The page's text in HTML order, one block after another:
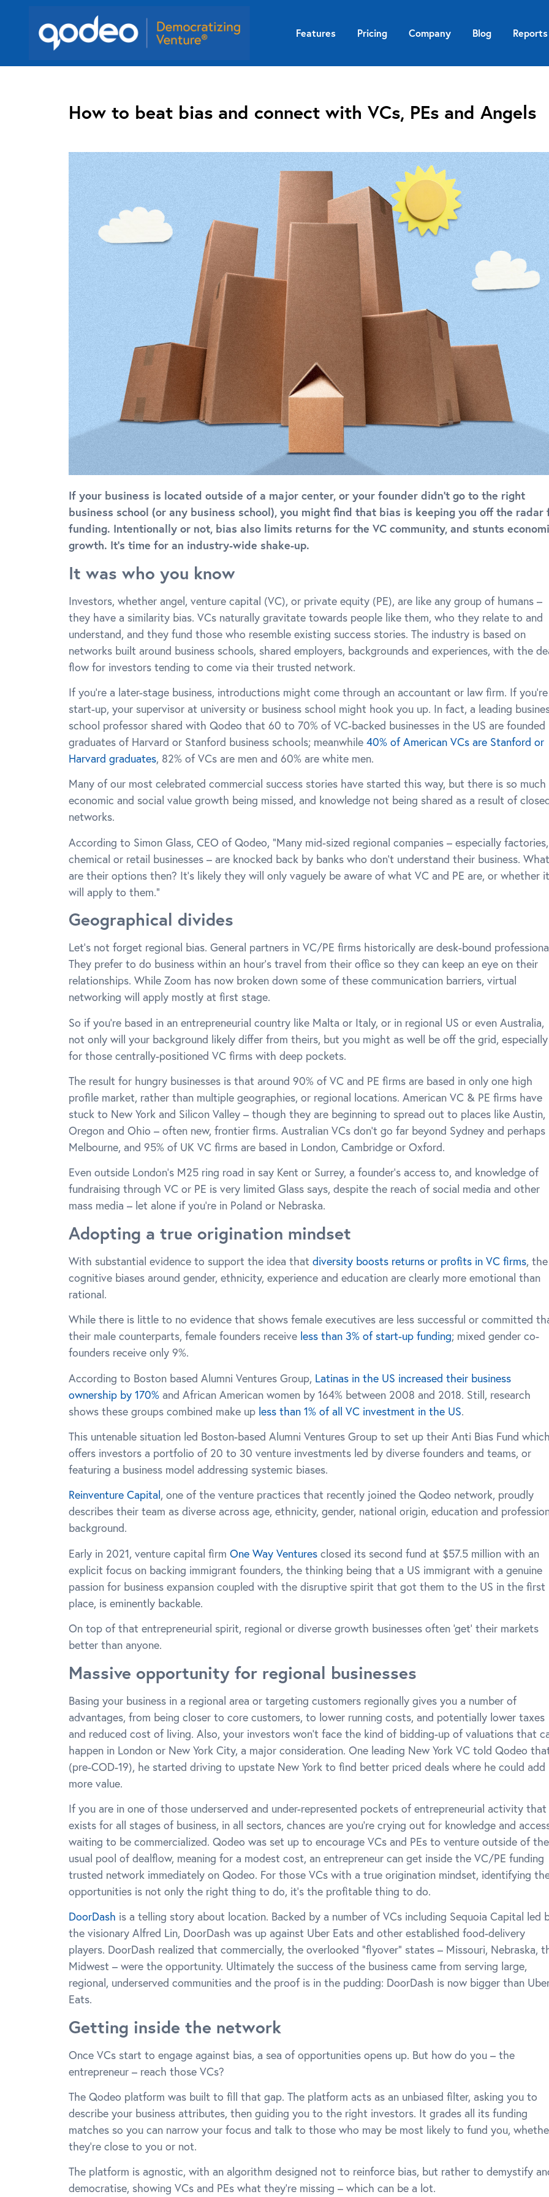
Features Pricing Company Blog Reports
How to beat bias and connect with VCs, PEs and Angels
If your business is located outside of a major center, or your founder didn’t go to the right
business school (or any business school), you might find that bias is keeping you off the radar
funding. Intentionally or not, bias also limits returns for the VC community, and stunts
growth. It’s time for an industry-wide shake-up.
It was who you know
Investors, whether angel, venture capital (VC), or private equity (PE), are like any group of humans –
they have a similarity bias. VCs naturally gravitate towards people like them, who they relate to and
understand, and they fund those who resemble existing success stories. The industry is based on
networks built around business schools, shared employers, backgrounds and experiences, with the
flow for investors tending to come via their trusted network.
If you’re a later-stage business, introductions might come through an accountant or law firm. If
start-up, your supervisor at university or business school might hook you up. In fact, a leading
school professor shared with Qodeo that 60 to 70% of VC-backed businesses in the US are founded
graduates of Harvard or Stanford business schools; meanwhile 40% of American VCs are Stanford or
Harvard graduates, 82% of VCs are men and 60% are white men.
Many of our most celebrated commercial success stories have started this way, but there is so much
economic and social value growth being missed, and knowledge not being shared as a result of
networks.
According to Simon Glass, CEO of Qodeo, “Many mid-sized regional companies – especially factories,
chemical or retail businesses – are knocked back by banks who don’t understand their business. What
are their options then? It’s likely they will only vaguely be aware of what VC and PE are, or whether it
will apply to them.”
Geographical divides
Let’s not forget regional bias. General partners in VC/PE firms historically are desk-bound
They prefer to do business within an hour’s travel from their office so they can keep an eye on their
relationships. While Zoom has now broken down some of these communication barriers, virtual
networking will apply mostly at first stage.
So if you’re based in an entrepreneurial country like Malta or Italy, or in regional US or even Australia,
not only will your background likely differ from theirs, but you might as well be off the grid, especially
for those centrally-positioned VC firms with deep pockets.
The result for hungry businesses is that around 90% of VC and PE firms are based in only one high
profile market, rather than multiple geographies, or regional locations. American VC & PE firms have
stuck to New York and Silicon Valley – though they are beginning to spread out to places like Austin,
Oregon and Ohio – often new, frontier firms. Australian VCs don’t go far beyond Sydney and perhaps
Melbourne, and 95% of UK VC firms are based in London, Cambridge or Oxford.
Even outside London’s M25 ring road in say Kent or Surrey, a founder’s access to, and knowledge of
fundraising through VC or PE is very limited Glass says, despite the reach of social media and other
mass media – let alone if you’re in Poland or Nebraska.
Adopting a true origination mindset
With substantial evidence to support the idea that diversity boosts returns or profits in VC firms, the
cognitive biases around gender, ethnicity, experience and education are clearly more emotional than
rational.
While there is little to no evidence that shows female executives are less successful or committed
their male counterparts, female founders receive less than 3% of start-up funding; mixed gender co-
founders receive only 9%.
According to Boston based Alumni Ventures Group, Latinas in the US increased their business
ownership by 170% and African American women by 164% between 2008 and 2018. Still, research
shows these groups combined make up less than 1% of all VC investment in the US.
This untenable situation led Boston-based Alumni Ventures Group to set up their Anti Bias Fund
offers investors a portfolio of 20 to 30 venture investments led by diverse founders and teams, or
featuring a business model addressing systemic biases.
Reinventure Capital, one of the venture practices that recently joined the Qodeo network, proudly
describes their team as diverse across age, ethnicity, gender, national origin, education and
background.
Early in 2021, venture capital firm One Way Ventures closed its second fund at $57.5 million with an
explicit focus on backing immigrant founders, the thinking being that a US immigrant with a genuine
passion for business expansion coupled with the disruptive spirit that got them to the US in the first
place, is eminently backable.
On top of that entrepreneurial spirit, regional or diverse growth businesses often ‘get’ their markets
better than anyone.
Massive opportunity for regional businesses
Basing your business in a regional area or targeting customers regionally gives you a number of
advantages, from being closer to core customers, to lower running costs, and potentially lower taxes
and reduced cost of living. Also, your investors won’t face the kind of bidding-up of valuations that
happen in London or New York City, a major consideration. One leading New York VC told Qodeo
(pre-COD-19), he started driving to upstate New York to find better priced deals where he could add
more value.
If you are in one of those underserved and under-represented pockets of entrepreneurial activity that
exists for all stages of business, in all sectors, chances are you’re crying out for knowledge and
waiting to be commercialized. Qodeo was set up to encourage VCs and PEs to venture outside of the
usual pool of dealflow, meaning for a modest cost, an entrepreneur can get inside the VC/PE funding
trusted network immediately on Qodeo. For those VCs with a true origination mindset, identifying
opportunities is not only the right thing to do, it’s the profitable thing to do.
DoorDash is a telling story about location. Backed by a number of VCs including Sequoia Capital led
the visionary Alfred Lin, DoorDash was up against Uber Eats and other established food-delivery
players. DoorDash realized that commercially, the overlooked “flyover” states – Missouri, Nebraska,
Midwest – were the opportunity. Ultimately the success of the business came from serving large,
regional, underserved communities and the proof is in the pudding: DoorDash is now bigger than
Eats.
Getting inside the network
Once VCs start to engage against bias, a sea of opportunities opens up. But how do you – the
entrepreneur – reach those VCs?
The Qodeo platform was built to fill that gap. The platform acts as an unbiased filter, asking you to
describe your business attributes, then guiding you to the right investors. It grades all its funding
matches so you can narrow your focus and talk to those who may be most likely to fund you,
they’re close to you or not.
The platform is agnostic, with an algorithm designed not to reinforce bias, but rather to demystify
democratise, showing VCs and PEs what they’re missing – which can be a lot.